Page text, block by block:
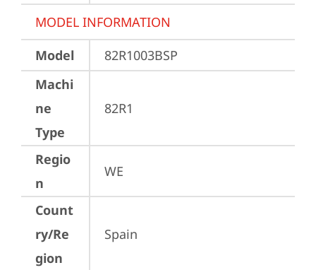
MODEL INFORMATION
Model
82R1003BSP
Machi
ne
Type
82R1
Regio
n
WE
Count
ry/Re
gion
Spain